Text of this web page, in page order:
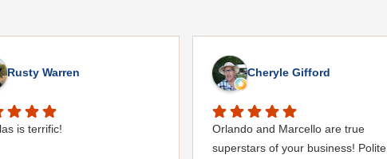
Rusty Warren
is terrific!
Cheryle Gifford
Orlando and Marcello are true
superstars of your business! Polite,